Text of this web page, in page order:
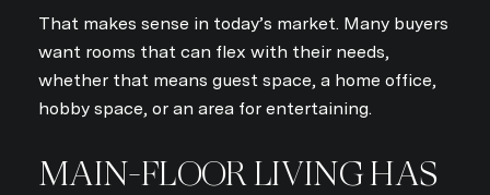
That makes sense in today’s market. Many buyers
want rooms that can flex with their needs,
whether that means guest space, a home office,
hobby space, or an area for entertaining.
MAIN-FLOOR LIVING HAS